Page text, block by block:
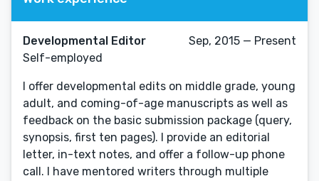
Developmental Editor
Self-employed
Sep, 2015 — Present
I offer developmental edits on middle grade, young
adult, and coming-of-age manuscripts as well as
feedback on the basic submission package (query,
synopsis, first ten pages). I provide an editorial
letter, in-text notes, and offer a follow-up phone
call. I have mentored writers through multiple